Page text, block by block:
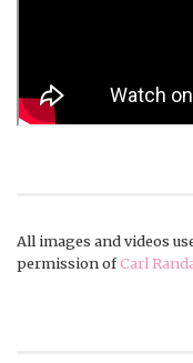
All images and videos
permission ofCarl